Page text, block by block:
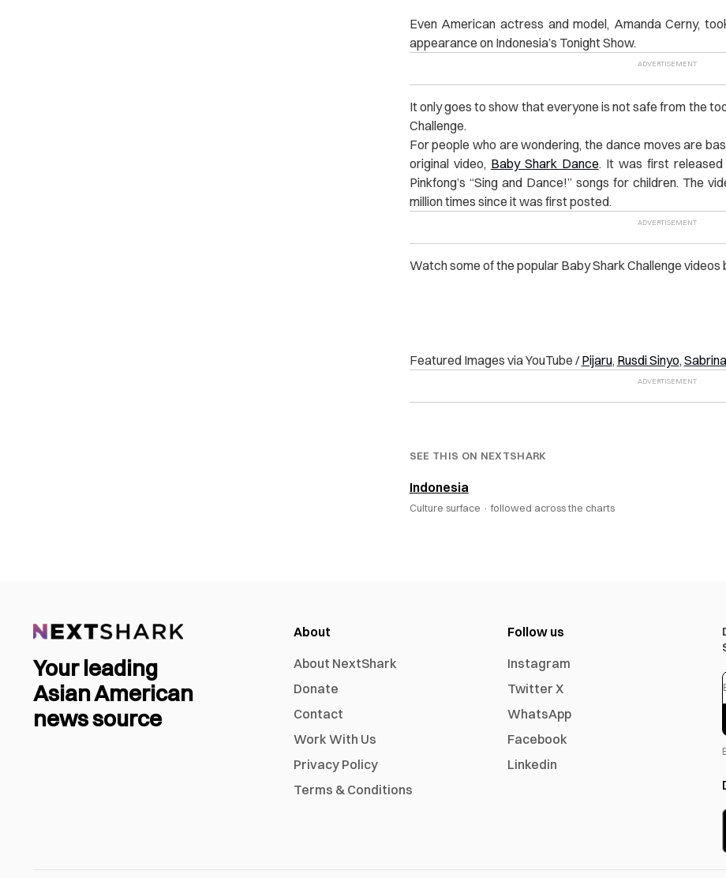
Even American actress and model, Amanda Cerny,
appearance on Indonesia’s Tonight Show.
It only goes to show that everyone is not safe from the
Challenge.
For people who are wondering, the dance moves are
original video, Baby Shark Dance. It was first
Pinkfong’s “Sing and Dance!” songs for children. The
million times since it was first posted.
Watch some of the popular Baby Shark Challenge videos
Featured Images via YouTube /Pijaru, Rusdi Sinyo,
SEE THIS ON NEXTSHARK
Indonesia
Culture surface · followed across the charts
Your leading
Asian American
news source
About
About NextShark
Donate
Contact
Work With Us
Privacy Policy
Terms & Conditions
Follow us
Instagram
Twitter X
WhatsApp
Facebook
Linkedin